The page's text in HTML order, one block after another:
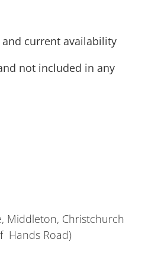
current availability
not included in any
Middleton, Christchurch
Hands Road)